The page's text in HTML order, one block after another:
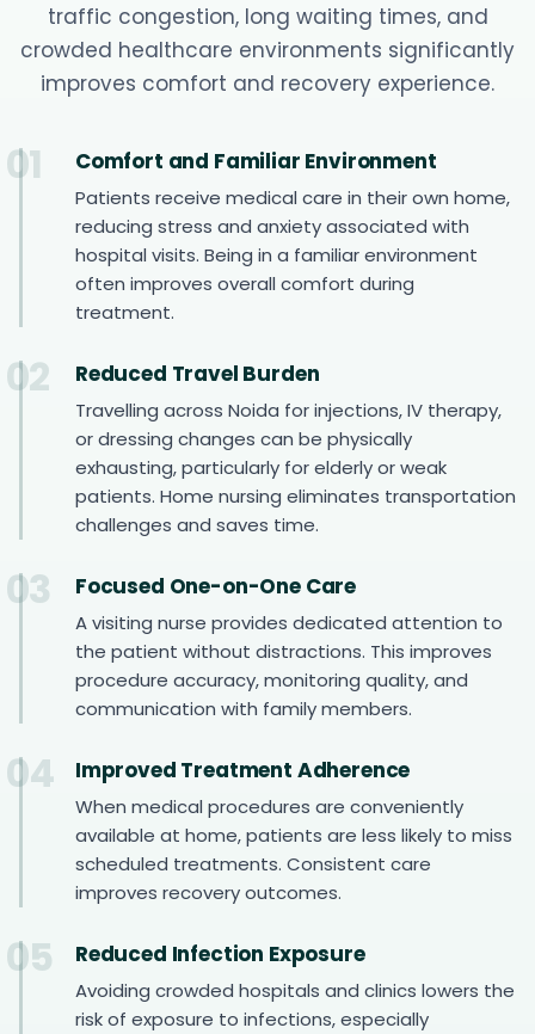
traffic congestion, long waiting times, and
crowded healthcare environments significantly
improves comfort and recovery experience.
01 Comfort and Familiar Environment
Patients receive medical care in their own home,
reducing stress and anxiety associated with
hospital visits. Being in a familiar environment
often improves overall comfort during
treatment.
02 Reduced Travel Burden
Travelling across Noida for injections, IV therapy,
or dressing changes can be physically
exhausting, particularly for elderly or weak
patients. Home nursing eliminates transportation
challenges and saves time.
03 Focused One-on-One Care
A visiting nurse provides dedicated attention to
the patient without distractions. This improves
procedure accuracy, monitoring quality, and
communication with family members.
04 Improved Treatment Adherence
When medical procedures are conveniently
available at home, patients are less likely to miss
scheduled treatments. Consistent care
improves recovery outcomes.
05 Reduced Infection Exposure
Avoiding crowded hospitals and clinics lowers the
risk of exposure to infections, especially